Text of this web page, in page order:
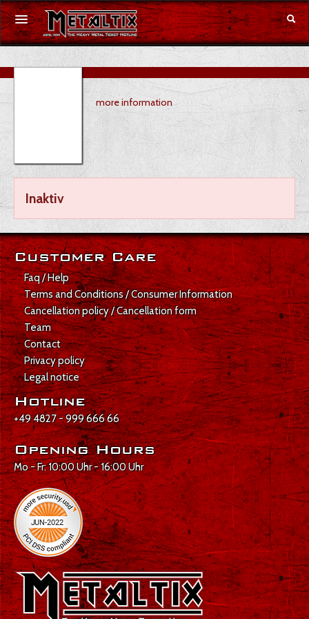
Concerts
Festivals
Merchandise
DE
Login
more information
Inaktiv
Customer Care
Faq / Help
Terms and Conditions / Consumer Information
Cancellation policy / Cancellation form
Team
Contact
Privacy policy
Legal notice
Hotline
+49 4827 - 999 666 66
Opening Hours
Mo - Fr: 10:00 Uhr - 16:00 Uhr